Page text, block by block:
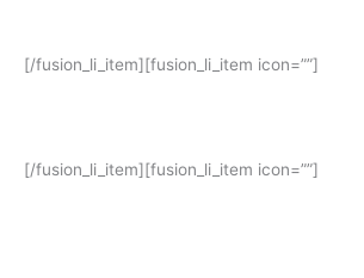
[/fusion_li_item][fusion_li_item icon=””]
[/fusion_li_item][fusion_li_item icon=””]